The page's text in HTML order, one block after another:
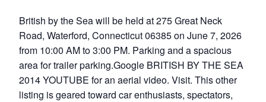
British by the Sea will be held at 275 Great Neck
Road, Waterford, Connecticut 06385 on June 7, 2026
from 10:00 AM to 3:00 PM. Parking and a spacious
area for trailer parking.Google BRITISH BY THE SEA
2014 YOUTUBE for an aerial video. Visit. This other
listing is geared toward car enthusiasts, spectators,